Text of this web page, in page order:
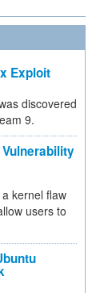
Exploit
discovered
9.
kernel flaw
users to